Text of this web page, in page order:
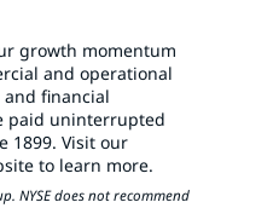
growth momentum
and operational
financial
paid uninterrupted
1899. Visit our
to learn more.
NYSE does not recommend